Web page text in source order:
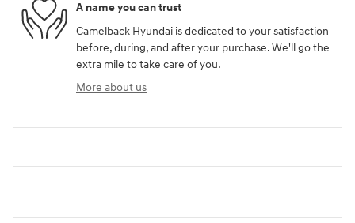
A name you can trust
Camelback Hyundai is dedicated to your satisfaction
before, during, and after your purchase. We'll go the
extra mile to take care of you.
More about us